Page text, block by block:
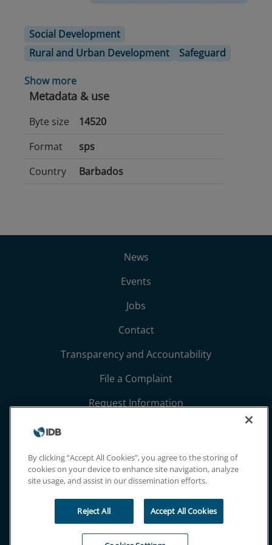
Social Development
Rural and Urban Development
Safeguard
Show more
Metadata & use
Byte size
14520
Format
sps
Country
Barbados
News
Events
Jobs
Contact
Transparency and Accountability
File a Complaint
Request Information
Terms, Conditions, and Privacy Notices
Extranet
By clicking “Accept All Cookies”, you agree to the storing of
cookies on your device to enhance site navigation, analyze
site usage, and assist in our dissemination efforts.
Reject All Accept All Cookies